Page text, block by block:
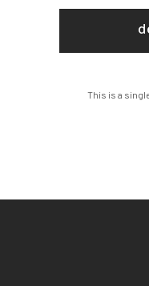
This is a